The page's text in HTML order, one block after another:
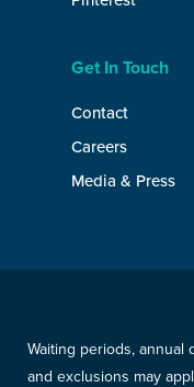
Get In Touch
Contact
Careers
Media & Press
Waiting periods, annual
and exclusions may